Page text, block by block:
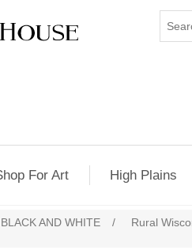
For Art High Plains
AND WHITE / Rural